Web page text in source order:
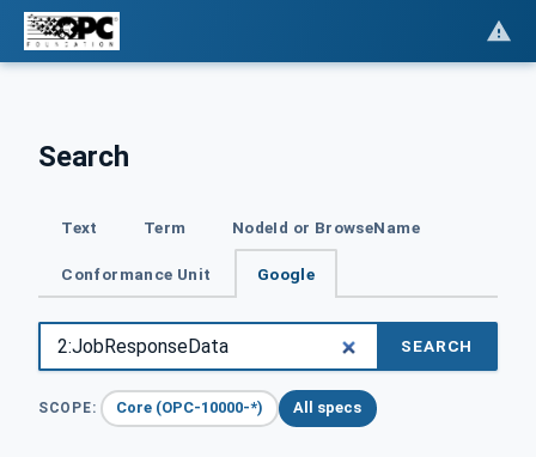
Search
Text Term NodeId or BrowseName
Conformance Unit Google
SEARCH
SCOPE: Core (OPC-10000-*) All specs